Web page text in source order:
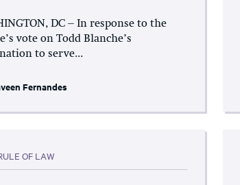
DC – In response to the
vote on Todd Blanche’s
to serve...
Fernandes
OF LAW